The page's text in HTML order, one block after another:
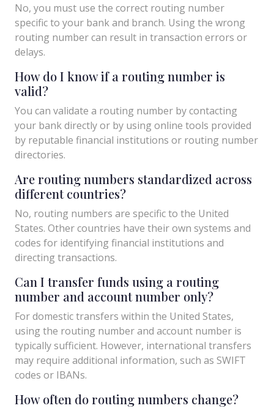
No, you must use the correct routing number
specific to your bank and branch. Using the wrong
routing number can result in transaction errors or
delays.
How do I know if a routing number is
valid?
You can validate a routing number by contacting
your bank directly or by using online tools provided
by reputable financial institutions or routing number
directories.
Are routing numbers standardized across
different countries?
No, routing numbers are specific to the United
States. Other countries have their own systems and
codes for identifying financial institutions and
directing transactions.
Can I transfer funds using a routing
number and account number only?
For domestic transfers within the United States,
using the routing number and account number is
typically sufficient. However, international transfers
may require additional information, such as SWIFT
codes or IBANs.
How often do routing numbers change?